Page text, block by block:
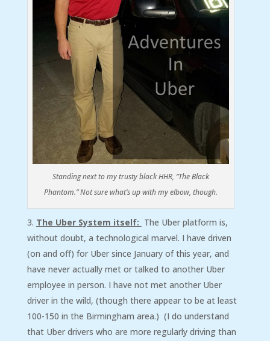
Standing next to my trusty black HHR, “The Black
Phantom.” Not sure what’s up with my elbow, though.
The Uber System itself: The Uber platform is,
without doubt, a technological marvel. I have driven
(on and off) for Uber since January of this year, and
have never actually met or talked to another Uber
employee in person. I have not met another Uber
driver in the wild, (though there appear to be at least
100-150 in the Birmingham area.) (I do understand
that Uber drivers who are more regularly driving than